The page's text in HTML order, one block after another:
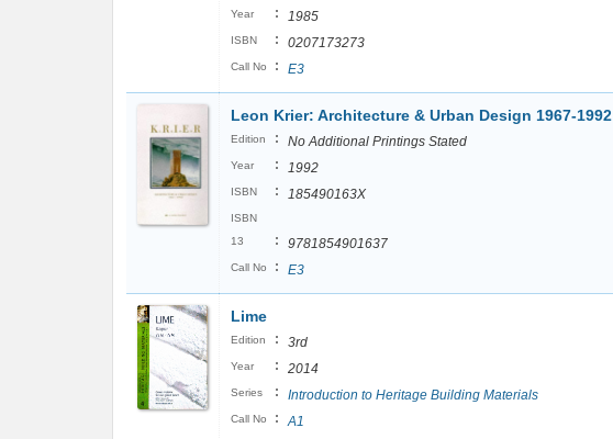
Year : 1985
ISBN : 0207173273
Call No : E3
Leon Krier: Architecture & Urban Design 1967-1992
Edition : No Additional Printings Stated
Year : 1992
ISBN : 185490163X
ISBN
13
: 9781854901637
Call No : E3
Lime
Edition : 3rd
Year : 2014
Series : Introduction to Heritage Building Materials
Call No : A1